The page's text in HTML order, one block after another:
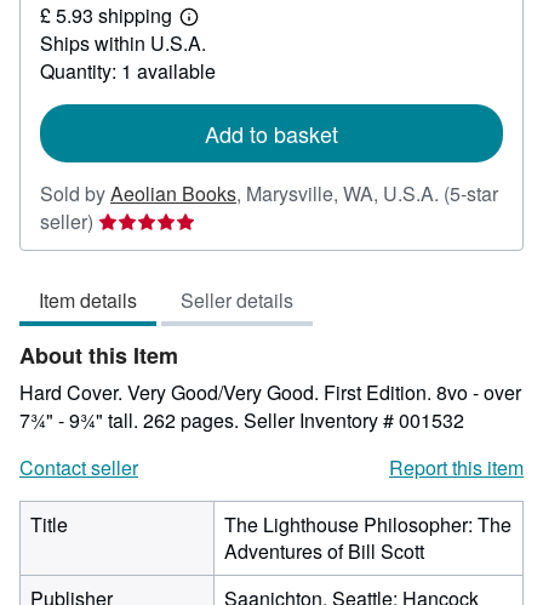
6.11
£ 5.93 shipping
Learn
more
about
shipping
Ships within U.S.A.
Quantity: 1 available
Add to basket
Sold byAeolian Books, Marysville, WA, U.S.A. (5-star
seller) Seller
rating
out
of
5
stars
Item details Seller details
About this Item
Hard Cover. Very Good/Very Good. First Edition. 8vo - over
7¾" - 9¾" tall. 262 pages. Seller Inventory # 001532
Contact seller
Report this item
Title
The Lighthouse Philosopher: The
Adventures of Bill Scott
Publisher
Saanichton, Seattle: Hancock